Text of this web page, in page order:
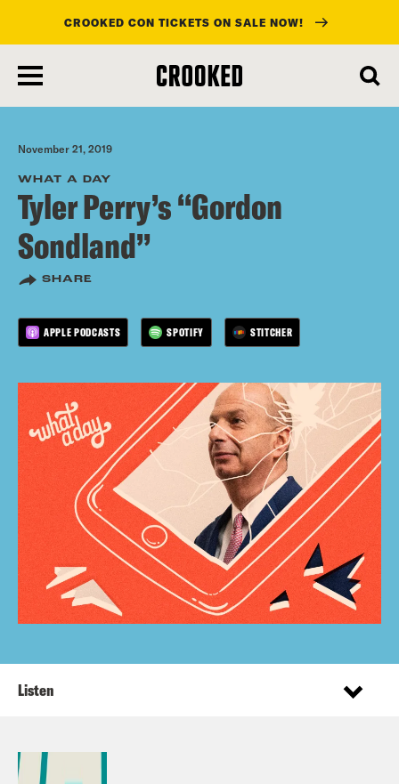
main
content
CROOKED CON TICKETS ON SALE NOW!
November 21, 2019
WHAT A DAY
Tyler Perry’s “Gordon
Sondland”
SHARE
APPLE PODCASTS SPOTIFY STITCHER
Listen